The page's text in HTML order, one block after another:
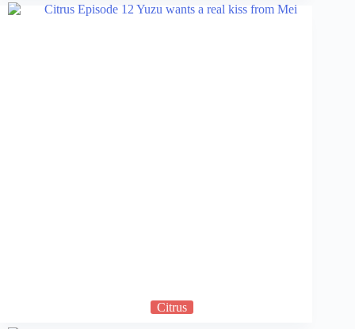
Citrus